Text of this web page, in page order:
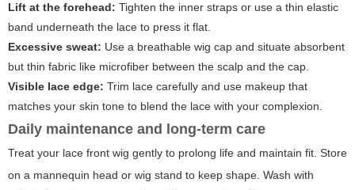
Lift at the forehead: Tighten the inner straps or use a thin elastic
band underneath the lace to press it flat.
Excessive sweat: Use a breathable wig cap and situate absorbent
but thin fabric like microfiber between the scalp and the cap.
Visible lace edge: Trim lace carefully and use makeup that
matches your skin tone to blend the lace with your complexion.
Daily maintenance and long-term care
Treat your lace front wig gently to prolong life and maintain fit. Store
on a mannequin head or wig stand to keep shape. Wash with